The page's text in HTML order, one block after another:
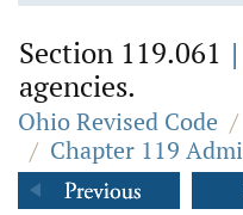
Section 119.061 |
agencies.
Ohio Revised Code /
/ Chapter 119